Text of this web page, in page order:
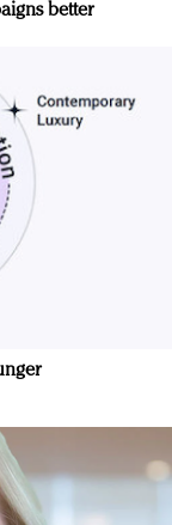
better